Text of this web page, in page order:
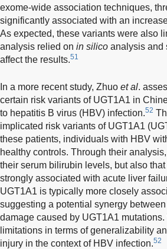
exome-wide association techniques,
significantly associated with an
As expected, these variants were also
analysis relied on in silico analysis and
affect the results.51
In a more recent study, Zhuo et al.
certain risk variants of UGT1A1 in
to hepatitis B virus (HBV) infection.52
implicated risk variants of UGT1A1
these patients, individuals with HBV
healthy controls. Through their
their serum bilirubin levels, but also
strongly associated with acute liver
UGT1A1 is typically more closely
suggesting a potential synergy
damage caused by UGT1A1
limitations in terms of generalizability
injury in the context of HBV infection.52